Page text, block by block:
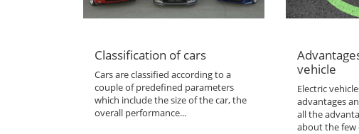
Classification of cars
Cars are classified according to a
couple of predefined parameters
which include the size of the car, the
overall performance...
vehicle
Electric
advantages
all the
about the few